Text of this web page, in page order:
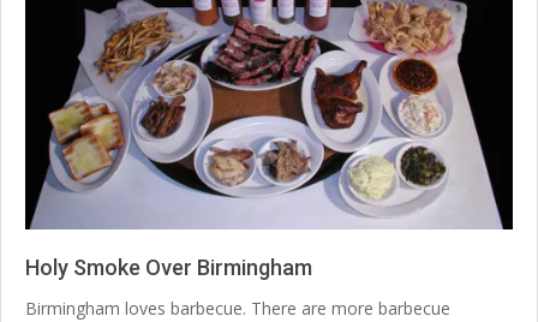
Holy Smoke Over Birmingham
Birmingham loves barbecue. There are more barbecue